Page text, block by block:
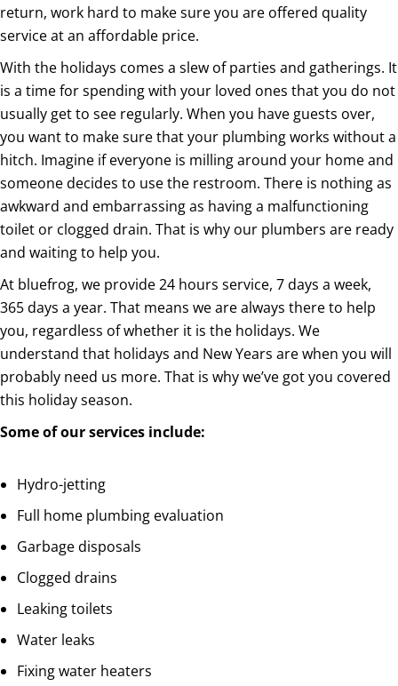
return, work hard to make sure you are offered quality
service at an affordable price.
With the holidays comes a slew of parties and gatherings. It
is a time for spending with your loved ones that you do not
usually get to see regularly. When you have guests over,
you want to make sure that your plumbing works without a
hitch. Imagine if everyone is milling around your home and
someone decides to use the restroom. There is nothing as
awkward and embarrassing as having a malfunctioning
toilet or clogged drain. That is why our plumbers are ready
and waiting to help you.
At bluefrog, we provide 24 hours service, 7 days a week,
365 days a year. That means we are always there to help
you, regardless of whether it is the holidays. We
understand that holidays and New Years are when you will
probably need us more. That is why we’ve got you covered
this holiday season.
Some of our services include:
Hydro-jetting
Full home plumbing evaluation
Garbage disposals
Clogged drains
Leaking toilets
Water leaks
Fixing water heaters